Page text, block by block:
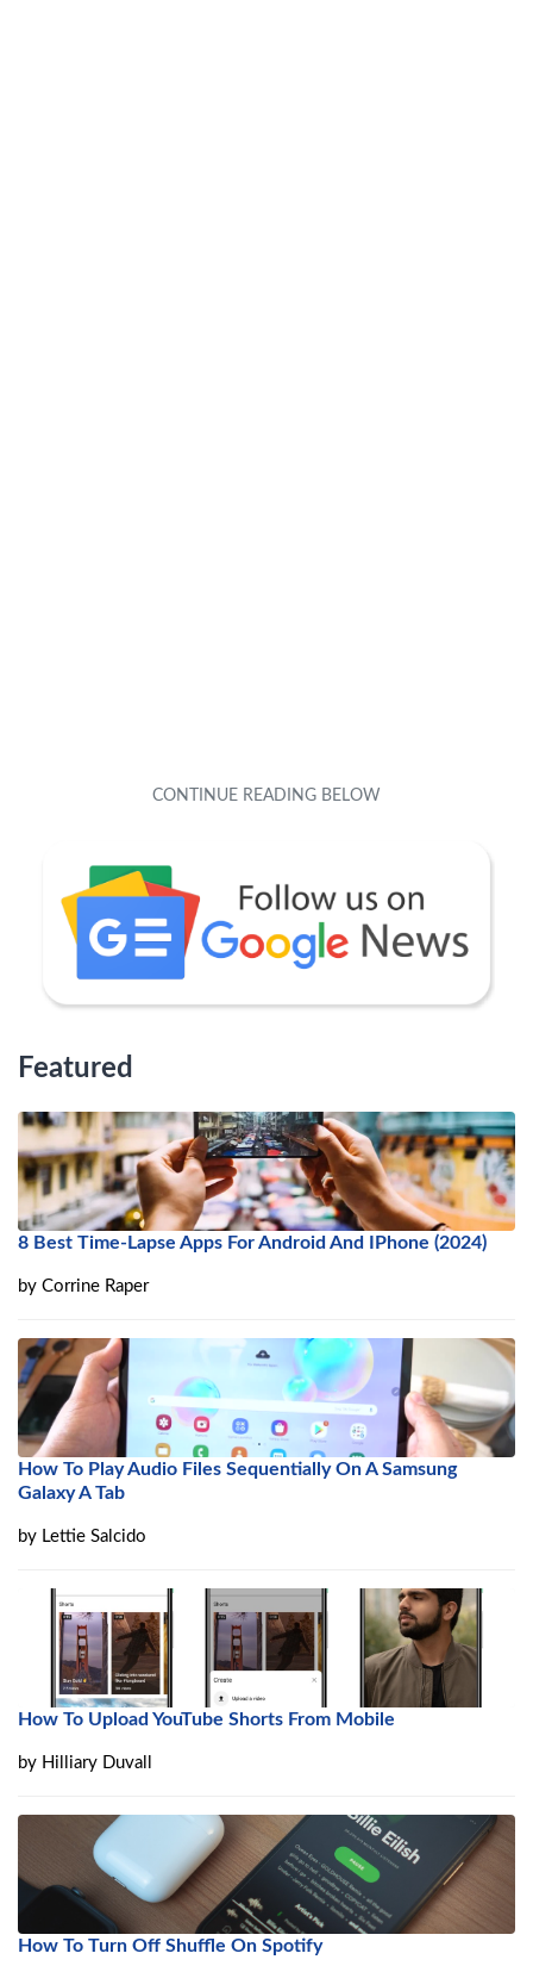
Featured
8 Best Time-Lapse Apps For Android And IPhone (2024)
by Corrine Raper
How To Play Audio Files Sequentially On A Samsung
Galaxy A Tab
by Lettie Salcido
How To Upload YouTube Shorts From Mobile
by Hilliary Duvall
How To Turn Off Shuffle On Spotify